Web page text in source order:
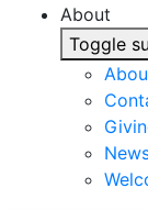
About
Toggle